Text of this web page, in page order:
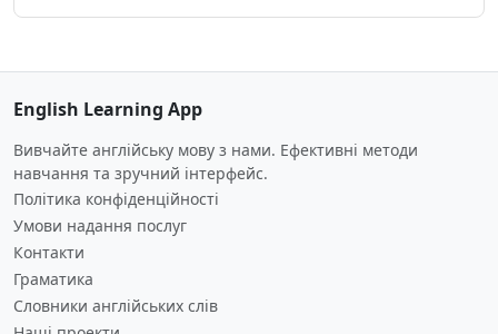
English Learning App
Вивчайте англійську мову з нами. Ефективні методи
навчання та зручний інтерфейс.
Політика конфіденційності
Умови надання послуг
Контакти
Граматика
Словники англійських слів